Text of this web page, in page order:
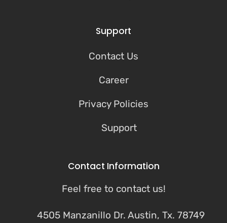
Support
Contact Us
Career
Privacy Policies
Support
Contact Information
Feel free to contact us!
4505 Manzanillo Dr. Austin, Tx. 78749